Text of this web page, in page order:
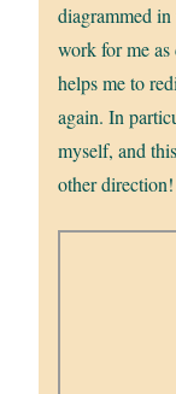
diagrammed
work for me
helps me to
again. In
myself, and
other direction!